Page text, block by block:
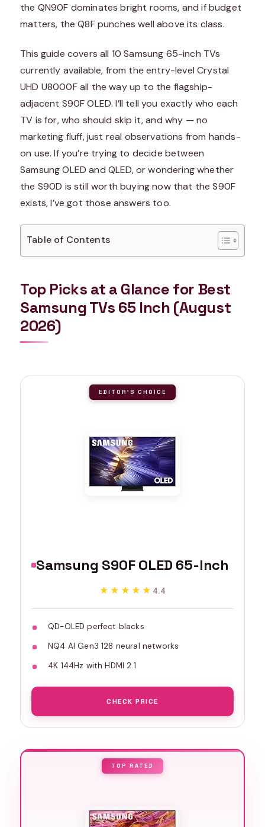
the QN90F dominates bright rooms, and if budget
matters, the Q8F punches well above its class.
This guide covers all 10 Samsung 65-inch TVs
currently available, from the entry-level Crystal
UHD U8000F all the way up to the flagship-
adjacent S90F OLED. I’ll tell you exactly who each
TV is for, who should skip it, and why — no
marketing fluff, just real observations from hands-
on use. If you’re trying to decide between
Samsung OLED and QLED, or wondering whether
the S90D is still worth buying now that the S90F
exists, I’ve got those answers too.
Table of Contents
Top Picks at a Glance for Best
Samsung TVs 65 Inch (August
2026)
EDITOR'S CHOICE
Samsung S90F OLED 65-Inch
★★★★★
★★★★★ 4.4
QD-OLED perfect blacks
NQ4 AI Gen3 128 neural networks
4K 144Hz with HDMI 2.1
CHECK PRICE
TOP RATED